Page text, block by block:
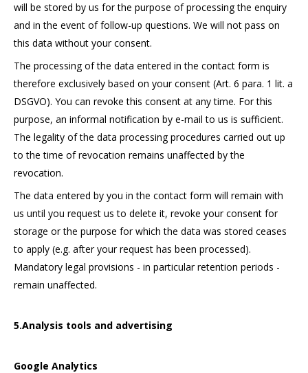
will be stored by us for the purpose of processing the enquiry
and in the event of follow-up questions. We will not pass on
this data without your consent.
The processing of the data entered in the contact form is
therefore exclusively based on your consent (Art. 6 para. 1 lit. a
DSGVO). You can revoke this consent at any time. For this
purpose, an informal notification by e-mail to us is sufficient.
The legality of the data processing procedures carried out up
to the time of revocation remains unaffected by the
revocation.
The data entered by you in the contact form will remain with
us until you request us to delete it, revoke your consent for
storage or the purpose for which the data was stored ceases
to apply (e.g. after your request has been processed).
Mandatory legal provisions - in particular retention periods -
remain unaffected.
5.Analysis tools and advertising
Google Analytics